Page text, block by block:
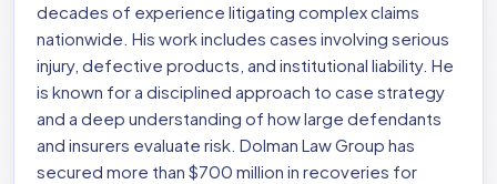
decades of experience litigating complex claims
nationwide. His work includes cases involving serious
injury, defective products, and institutional liability. He
is known for a disciplined approach to case strategy
and a deep understanding of how large defendants
and insurers evaluate risk. Dolman Law Group has
secured more than $700 million in recoveries for